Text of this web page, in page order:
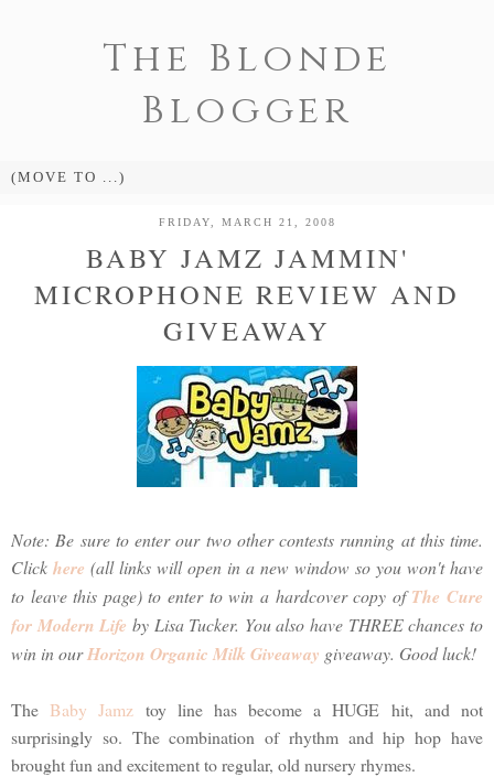
The Blonde
Blogger
FRIDAY, MARCH 21, 2008
BABY JAMZ JAMMIN'
MICROPHONE REVIEW AND
GIVEAWAY
Note: Be sure to enter our two other contests running at this time.
Click here (all links will open in a new window so you won't have
to leave this page) to enter to win a hardcover copy ofThe Cure
for Modern Life by Lisa Tucker. You also have THREE chances to
win in ourHorizon Organic Milk Giveaway giveaway. Good luck!
The Baby Jamz toy line has become a HUGE hit, and not
surprisingly so. The combination of rhythm and hip hop have
brought fun and excitement to regular, old nursery rhymes.